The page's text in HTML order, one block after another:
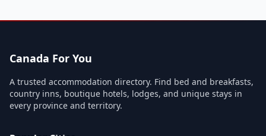
Canada For You
A trusted accommodation directory. Find bed and breakfasts,
country inns, boutique hotels, lodges, and unique stays in
every province and territory.